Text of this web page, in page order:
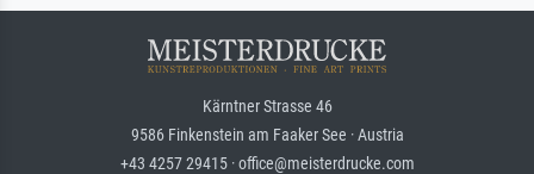
Kärntner Strasse 46
9586 Finkenstein am Faaker See · Austria
+43 4257 29415 · office@meisterdrucke.com